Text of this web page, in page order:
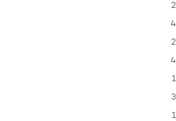
2
4
2
4
1
3
1